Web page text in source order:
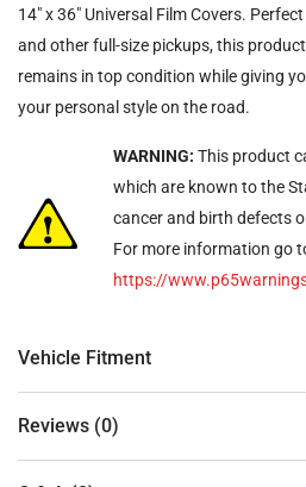
14" x 36" Universal Film Covers.
and other full-size pickups, this
remains in top condition while giving
your personal style on the road.
WARNING: This product
which are known to the
cancer and birth defects
For more information go
https://
Vehicle Fitment
Reviews (0)